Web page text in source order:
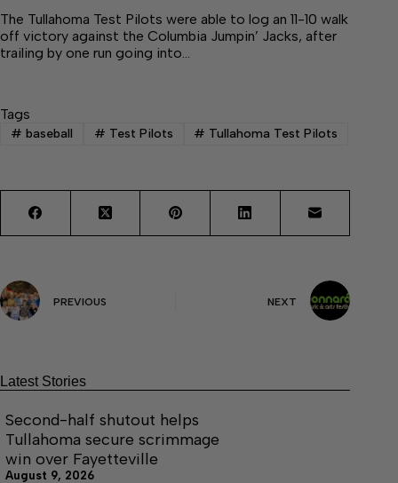
The Tullahoma Test Pilots were able to log an 11-10 walk
off victory against the Columbia Jumpin’ Jacks, after
trailing by one run going into…
Tags
# baseball # Test Pilots # Tullahoma Test Pilots
PREVIOUS NEXT
Latest Stories
Second-half shutout helps
Tullahoma secure scrimmage
win over Fayetteville
August 9, 2026